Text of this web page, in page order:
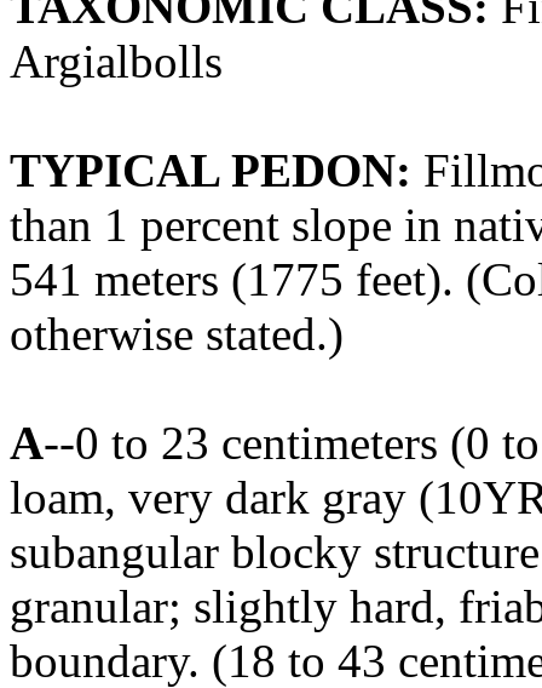
Argialbolls
TYPICAL PEDON:
than 1 percent slope in
541 meters (1775 feet).
otherwise stated.)
A--0 to 23 centimeters (0
loam, very dark gray
subangular blocky
granular; slightly hard,
boundary. (18 to 43